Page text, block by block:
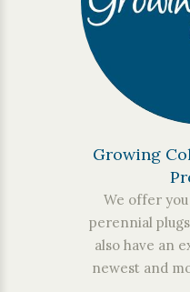
Growing
We offer
perennial
also have an
newest and